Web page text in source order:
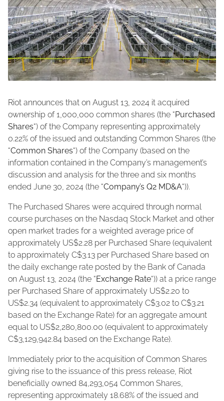
Riot announces that on August 13, 2024 it acquired
ownership of 1,000,000 common shares (the “Purchased
Shares“) of the Company representing approximately
0.22% of the issued and outstanding Common Shares (the
“Common Shares“) of the Company (based on the
information contained in the Company’s management’s
discussion and analysis for the three and six months
ended June 30, 2024 (the “Company’s Q2 MD&A“)).
The Purchased Shares were acquired through normal
course purchases on the Nasdaq Stock Market and other
open market trades for a weighted average price of
approximately US$2.28 per Purchased Share (equivalent
to approximately C$3.13 per Purchased Share based on
the daily exchange rate posted by the Bank of Canada
on August 13, 2024 (the “Exchange Rate“)) at a price range
per Purchased Share of approximately US$2.20 to
US$2.34 (equivalent to approximately C$3.02 to C$3.21
based on the Exchange Rate) for an aggregate amount
equal to US$2,280,800.00 (equivalent to approximately
C$3,129,942.84 based on the Exchange Rate).
Immediately prior to the acquisition of Common Shares
giving rise to the issuance of this press release, Riot
beneficially owned 84,293,054 Common Shares,
representing approximately 18.68% of the issued and